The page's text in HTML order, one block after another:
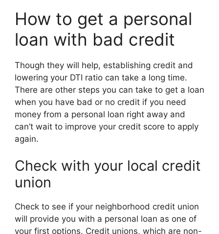
How to get a personal
loan with bad credit
Though they will help, establishing credit and
lowering your DTI ratio can take a long time.
There are other steps you can take to get a loan
when you have bad or no credit if you need
money from a personal loan right away and
can’t wait to improve your credit score to apply
again.
Check with your local credit
union
Check to see if your neighborhood credit union
will provide you with a personal loan as one of
your first options. Credit unions, which are non-